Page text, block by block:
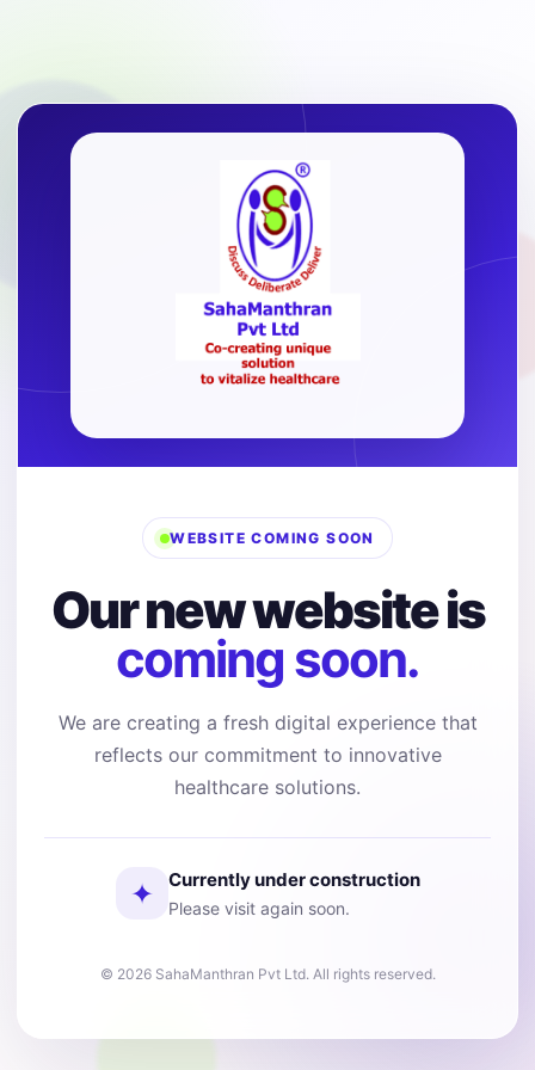
WEBSITE COMING SOON
Our new website is
coming soon.
We are creating a fresh digital experience that
reflects our commitment to innovative
healthcare solutions.
✦ Currently under construction
Please visit again soon.
© 2026 SahaManthran Pvt Ltd. All rights reserved.